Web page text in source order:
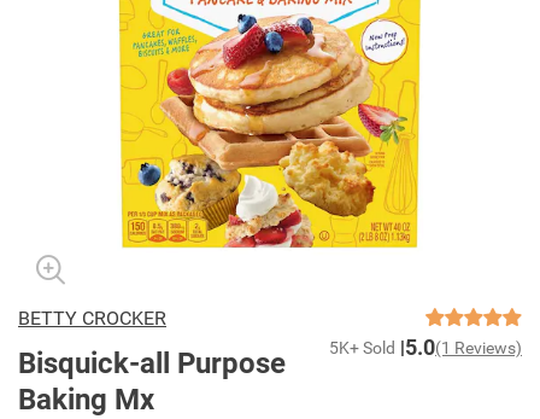
BETTY CROCKER
Bisquick-all Purpose
Baking Mx
5K+ Sold 5.0(1 Reviews)